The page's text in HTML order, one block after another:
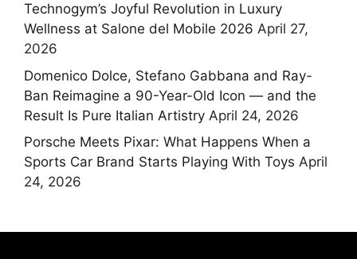
Technogym’s Joyful Revolution in Luxury
Wellness at Salone del Mobile 2026 April 27,
2026
Domenico Dolce, Stefano Gabbana and Ray-
Ban Reimagine a 90-Year-Old Icon — and the
Result Is Pure Italian Artistry April 24, 2026
Porsche Meets Pixar: What Happens When a
Sports Car Brand Starts Playing With Toys April
24, 2026